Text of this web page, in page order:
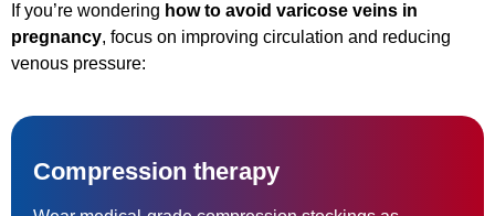
If you’re wondering how to avoid varicose veins in
pregnancy, focus on improving circulation and reducing
venous pressure:
Compression therapy